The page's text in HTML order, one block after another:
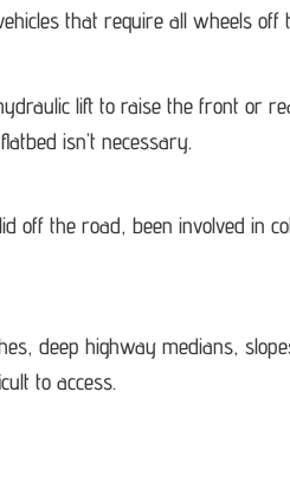
that require all wheels off
lift to raise the front or
isn’t necessary.
off the road, been involved in
deep highway medians,
to access.